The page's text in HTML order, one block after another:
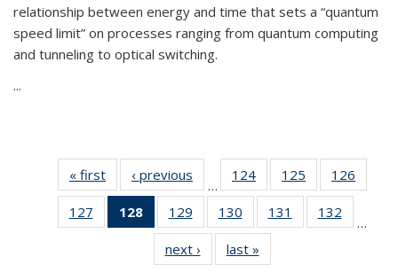
relationship between energy and time that sets a “quantum
speed limit” on processes ranging from quantum computing
and tunneling to optical switching.
...
« first News‹ previous
…
124
135
News
125
135
News
126
135
127
135
128
of 135
News
(Current
page)
129
135
News
130
135
News
131
135
132
135
…
next › Newslast »